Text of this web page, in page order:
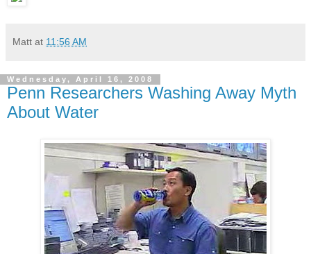
Matt at 11:56 AM
Wednesday, April 16, 2008
Penn Researchers Washing Away Myth
About Water